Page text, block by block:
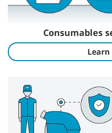
Consumables